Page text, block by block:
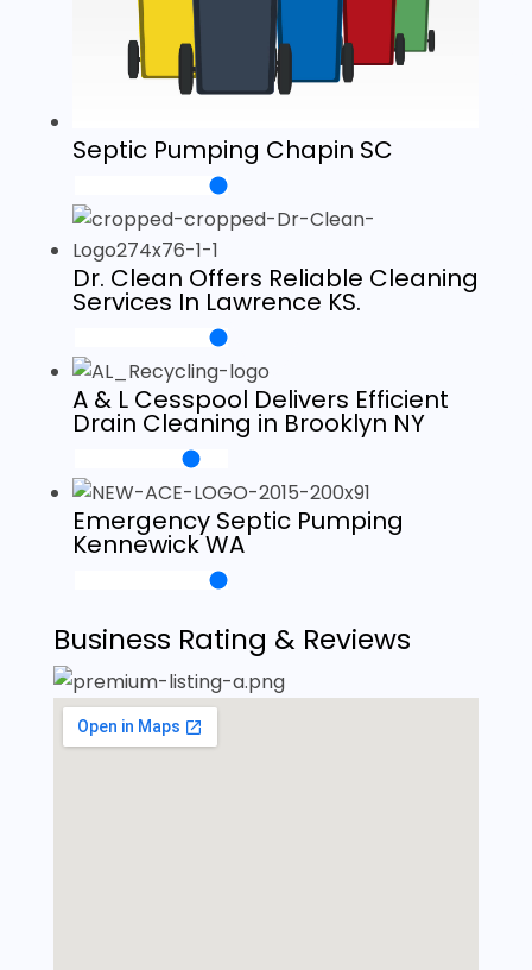
Septic Pumping Chapin SC
Dr. Clean Offers Reliable Cleaning
Services In Lawrence KS.
A & L Cesspool Delivers Efficient
Drain Cleaning in Brooklyn NY
Emergency Septic Pumping
Kennewick WA
Business Rating & Reviews